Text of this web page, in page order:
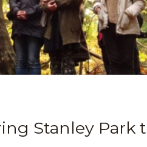
Stanley Park